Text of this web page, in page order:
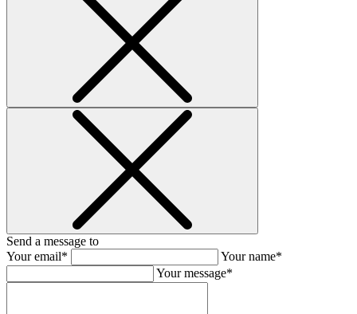
Send a message to
Your email*
Your name*
Your message*